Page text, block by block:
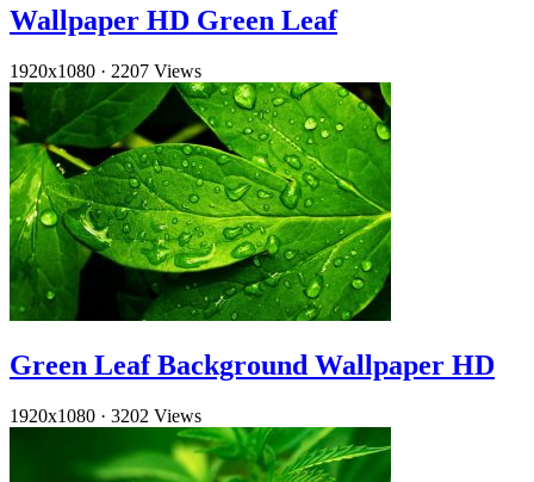
Wallpaper HD Green Leaf
1920x1080 · 2207 Views
Green Leaf Background Wallpaper HD
1920x1080 · 3202 Views